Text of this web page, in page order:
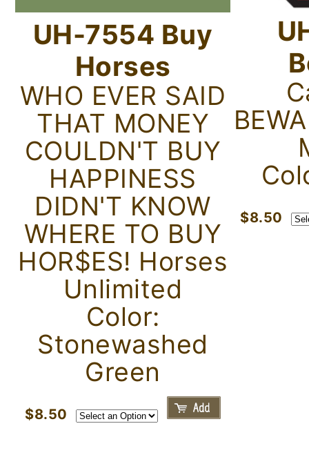
UH-7554 Buy
Horses
WHO EVER SAID
THAT MONEY
COULDN'T BUY
HAPPINESS
DIDN'T KNOW
WHERE TO BUY
HOR$ES! Horses
Unlimited
Color:
Stonewashed
Green
$8.50
$8.50